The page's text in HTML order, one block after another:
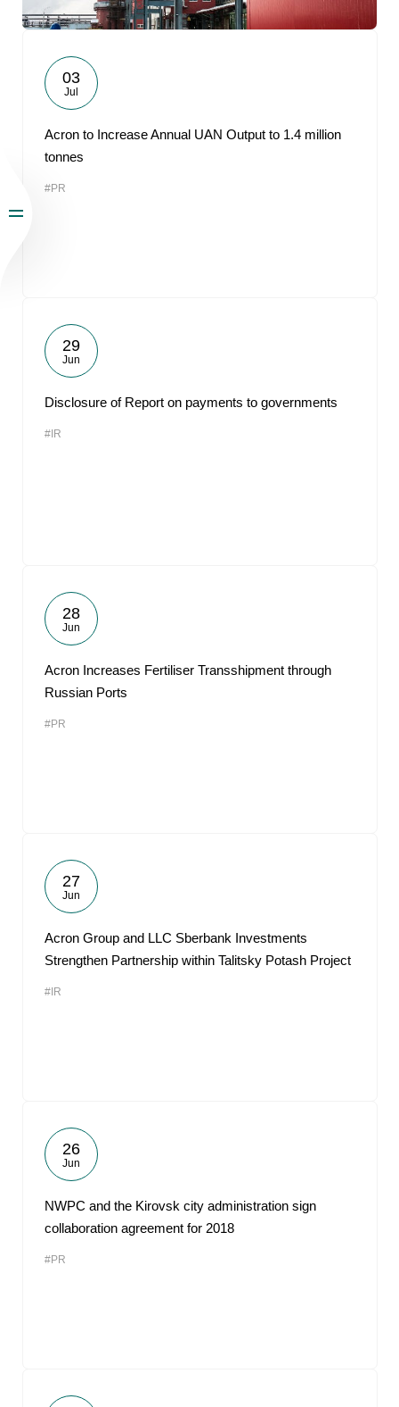
03
Jul
Acron to Increase Annual UAN Output to 1.4 million
tonnes
#PR
29
Jun
Disclosure of Report on payments to governments
#IR
28
Jun
Acron Increases Fertiliser Transshipment through
Russian Ports
#PR
27
Jun
Acron Group and LLC Sberbank Investments
Strengthen Partnership within Talitsky Potash Project
#IR
26
Jun
NWPC and the Kirovsk city administration sign
collaboration agreement for 2018
#PR